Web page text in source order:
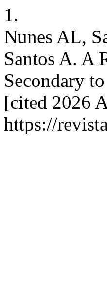
1.
Nunes AL,
Santos A. A
Secondary
[cited 2026
https://